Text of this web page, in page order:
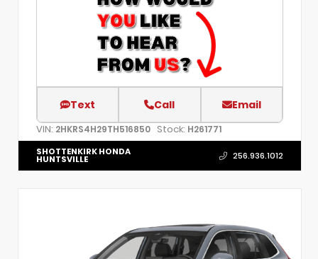
Text Call Email
VIN: 2HKRS4H29TH516850 Stock: H261771
SHOTTENKIRK HONDA
HUNTSVILLE 256.936.1012